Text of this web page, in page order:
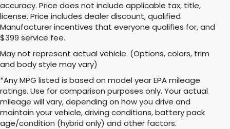
accuracy. Price does not include applicable tax, title,
license. Price includes dealer discount, qualified
Manufacturer incentives that everyone qualifies for, and
$399 service fee.
May not represent actual vehicle. (Options, colors, trim
and body style may vary)
*Any MPG listed is based on model year EPA mileage
ratings. Use for comparison purposes only. Your actual
mileage will vary, depending on how you drive and
maintain your vehicle, driving conditions, battery pack
age/condition (hybrid only) and other factors.